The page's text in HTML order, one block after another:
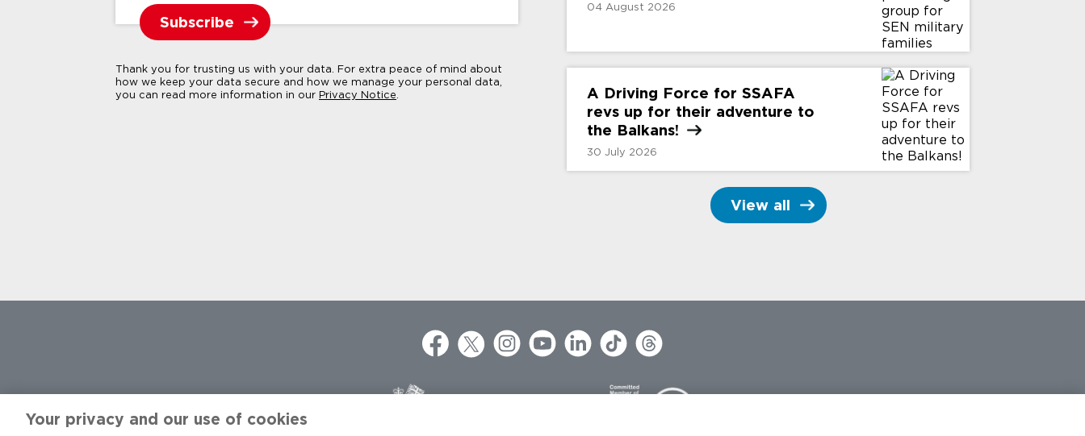
Thank you for trusting us with your data. For extra peace of mind about
how we keep your data secure and how we manage your personal data,
you can read more information in our Privacy Notice.
04 August 2026
A Driving Force for SSAFA
revs up for their adventure to
the Balkans!
30 July 2026
View all
Your privacy and our use of cookies